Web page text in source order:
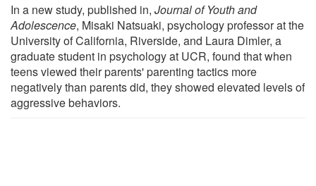
In a new study, published in, Journal of Youth and
Adolescence, Misaki Natsuaki, psychology professor at the
University of California, Riverside, and Laura Dimler, a
graduate student in psychology at UCR, found that when
teens viewed their parents' parenting tactics more
negatively than parents did, they showed elevated levels of
aggressive behaviors.